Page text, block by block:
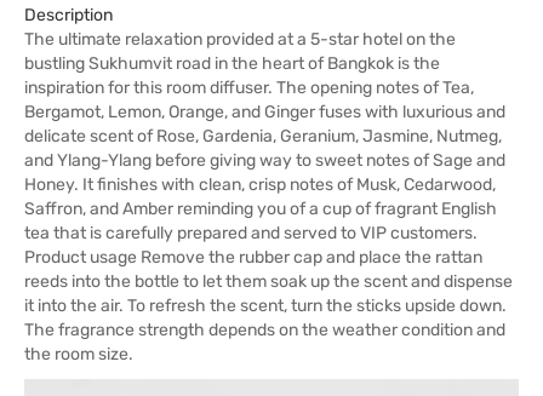
Description
The ultimate relaxation provided at a 5-star hotel on the
bustling Sukhumvit road in the heart of Bangkok is the
inspiration for this room diffuser. The opening notes of Tea,
Bergamot, Lemon, Orange, and Ginger fuses with luxurious and
delicate scent of Rose, Gardenia, Geranium, Jasmine, Nutmeg,
and Ylang-Ylang before giving way to sweet notes of Sage and
Honey. It finishes with clean, crisp notes of Musk, Cedarwood,
Saffron, and Amber reminding you of a cup of fragrant English
tea that is carefully prepared and served to VIP customers.
Product usage Remove the rubber cap and place the rattan
reeds into the bottle to let them soak up the scent and dispense
it into the air. To refresh the scent, turn the sticks upside down.
The fragrance strength depends on the weather condition and
the room size.